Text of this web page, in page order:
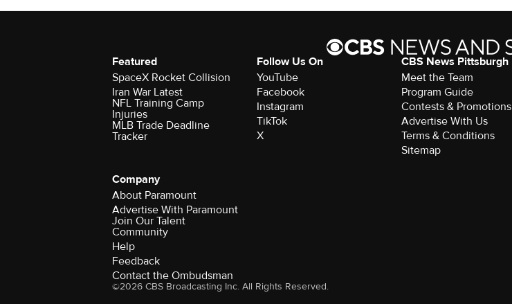
Featured
SpaceX Rocket Collision
Iran War Latest
NFL Training Camp
Injuries
MLB Trade Deadline
Tracker
Follow Us On
YouTube
Facebook
Instagram
TikTok
X
CBS News Pittsburgh
Meet the Team
Program Guide
Contests & Promotions
Advertise With Us
Terms & Conditions
Sitemap
Company
About Paramount
Advertise With Paramount
Join Our Talent
Community
Help
Feedback
Contact the Ombudsman
©2026 CBS Broadcasting Inc. All Rights Reserved.